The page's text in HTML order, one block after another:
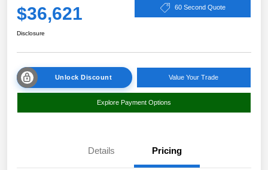
$36,621 60 Second Quote
Disclosure
Unlock Discount Value Your Trade
Explore Payment Options
Details Pricing